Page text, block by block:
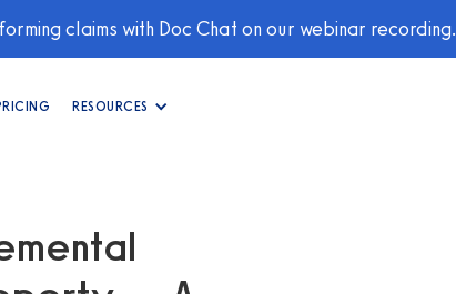
claims with Doc Chat on our webinar recording.
RESOURCES